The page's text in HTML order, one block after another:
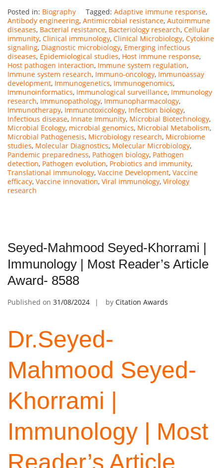
Posted in: Biography Tagged: Adaptive immune response,
Antibody engineering, Antimicrobial resistance, Autoimmune
diseases, Bacterial resistance, Bacteriology research, Cellular
immunity, Clinical immunology, Clinical Microbiology, Cytokine
signaling, Diagnostic microbiology, Emerging infectious
diseases, Epidemiological studies, Host immune response,
Host pathogen interaction, Immune system regulation,
Immune system research, Immuno-oncology, Immunoassay
development, Immunogenetics, Immunogenomics,
Immunoinformatics, Immunological surveillance, Immunology
research, Immunopathology, Immunopharmacology,
Immunotherapy, Immunotoxicology, Infection biology,
Infectious disease, Innate Immunity, Microbial Biotechnology,
Microbial Ecology, microbial genomics, Microbial Metabolism,
Microbial Pathogenesis, Microbiology research, Microbiome
studies, Molecular Diagnostics, Molecular Microbiology,
Pandemic preparedness, Pathogen biology, Pathogen
detection, Pathogen evolution, Probiotics and immunity,
Translational immunology, Vaccine Development, Vaccine
efficacy, Vaccine innovation, Viral immunology, Virology
research
Seyed-Mahmood Seyed-Khorrami |
Immunology | Most Reader’s Article
Award- 8588
Published on 31/08/2024 by Citation Awards
Dr.Seyed-
Mahmood Seyed-
Khorrami |
Immunology | Most
Reader’s Article